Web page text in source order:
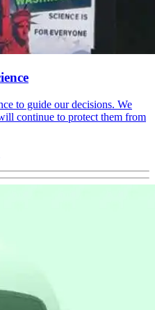
to guide our decisions. We
continue to protect them from